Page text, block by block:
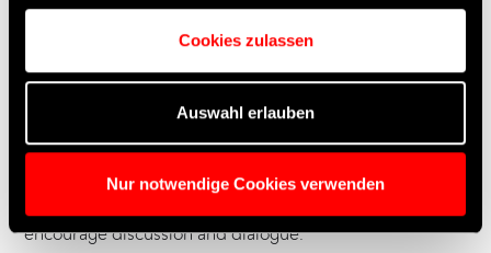
Cookies zulassen
Auswahl erlauben
Nur notwendige Cookies verwenden
1986 as an “agency for spatial communication” on
Markgrafenstraße in Frankfurt am Main. Atelier
Markgraph supports its clients from culture, business
In an open format, an interdisciplinary team of almost 75
people translates key topics and brand messages into
encourage discussion and dialogue.